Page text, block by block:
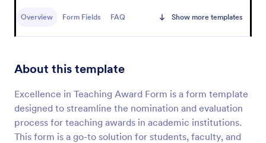
Overview Form Fields FAQ Show more templates
About this template
Excellence in Teaching Award Form is a form template
designed to streamline the nomination and evaluation
process for teaching awards in academic institutions.
This form is a go-to solution for students, faculty, and
designed to streamline the process of nominating
Preview